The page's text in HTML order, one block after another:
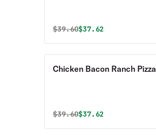
Original price was
$39.60Discounted price is
$37.62
Chicken Bacon Ranch Pizza
Original price was
$39.60Discounted price is
$37.62